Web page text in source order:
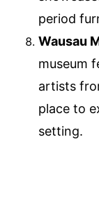
period
Wausau
museum
artists
place to
setting.